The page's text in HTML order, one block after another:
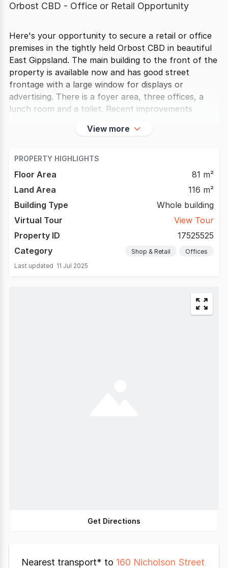
Orbost CBD - Office or Retail Opportunity
Here's your opportunity to secure a retail or office
premises in the tightly held Orbost CBD in beautiful
East Gippsland. The main building to the front of the
property is available now and has good street
frontage with a large window for displays or
advertising. There is a foyer area, three offices, a
lunch room and a toilet. Recent improvements
View more
PROPERTY HIGHLIGHTS
Floor Area
81 m²
Land Area
116 m²
Building Type
Whole building
Virtual Tour
View Tour
Property ID
17525525
Category
Shop & Retail
Offices
Last updated 11 Jul 2025
Get Directions
Nearest transport* to 160 Nicholson Street